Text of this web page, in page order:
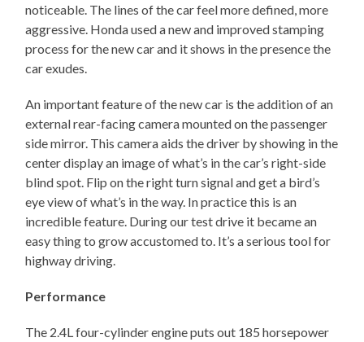
noticeable. The lines of the car feel more defined, more
aggressive. Honda used a new and improved stamping
process for the new car and it shows in the presence the
car exudes.
An important feature of the new car is the addition of an
external rear-facing camera mounted on the passenger
side mirror. This camera aids the driver by showing in the
center display an image of what’s in the car’s right-side
blind spot. Flip on the right turn signal and get a bird’s
eye view of what’s in the way. In practice this is an
incredible feature. During our test drive it became an
easy thing to grow accustomed to. It’s a serious tool for
highway driving.
Performance
The 2.4L four-cylinder engine puts out 185 horsepower